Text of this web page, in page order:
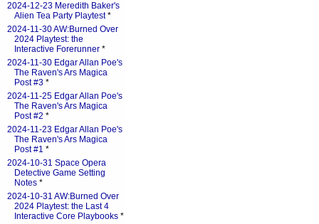
2024-12-23 Meredith Baker's
Alien Tea Party Playtest*
2024-11-30 AW:Burned Over
2024 Playtest: the
Interactive Forerunner *
2024-11-30 Edgar Allan Poe's
The Raven's Ars Magica
Post #3 *
2024-11-25 Edgar Allan Poe's
The Raven's Ars Magica
Post #2 *
2024-11-23 Edgar Allan Poe's
The Raven's Ars Magica
Post #1 *
2024-10-31 Space Opera
Detective Game Setting
Notes *
2024-10-31 AW:Burned Over
2024 Playtest: the Last 4
Interactive Core Playbooks *